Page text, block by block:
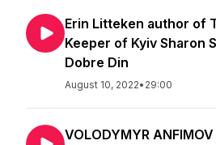
Erin Litteken author of
Keeper of Kyiv Sharon
Dobre Din
August 10, 2022• 29:00
VOLODYMYR